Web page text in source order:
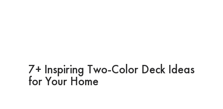
7+ Inspiring Two-Color Deck Ideas
for Your Home